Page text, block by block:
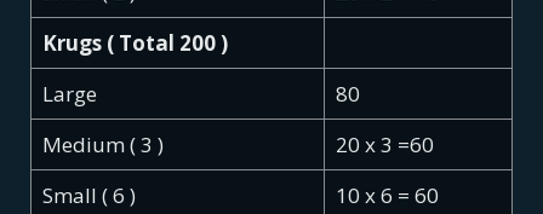
Krugs ( Total 200 )
Large
80
Medium ( 3 )
20 x 3 =60
Small ( 6 )
10 x 6 = 60